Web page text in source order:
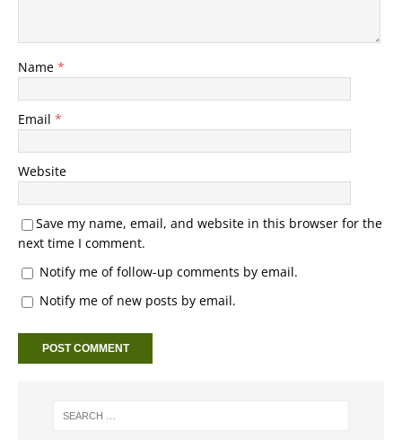
Name *
Email *
Website
Save my name, email, and website in this browser for the
next time I comment.
Notify me of follow-up comments by email.
Notify me of new posts by email.